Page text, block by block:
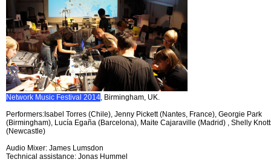
Network Music Festival 2014 , Birmingham, UK.
Performers:Isabel Torres (Chile), Jenny Pickett (Nantes, France), Georgie Park
(Birmingham), Lucía Egaña (Barcelona), Maite Cajaraville (Madrid) , Shelly
(Newcastle)
Audio Mixer: James Lumsdon
Technical assistance: Jonas Hummel